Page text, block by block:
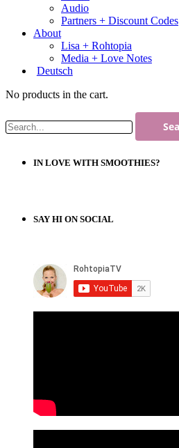
Audio
Partners + Discount Codes
About
Lisa + Rohtopia
Media + Love Notes
Deutsch
No products in the cart.
IN LOVE WITH SMOOTHIES?
SAY HI ON SOCIAL